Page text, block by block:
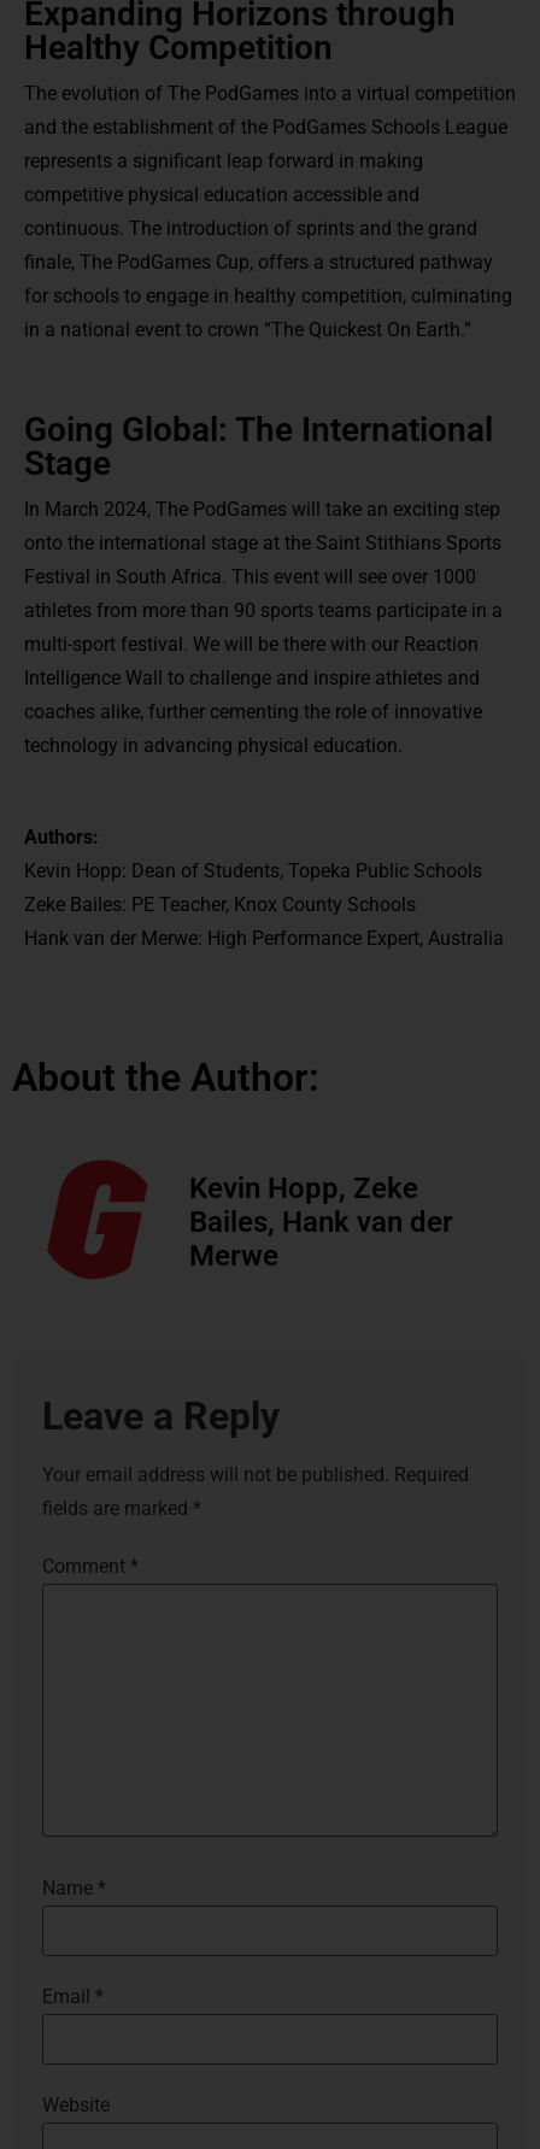
Expanding Horizons through
Healthy Competition
The evolution of The PodGames into a virtual competition
and the establishment of the PodGames Schools League
represents a significant leap forward in making
competitive physical education accessible and
continuous. The introduction of sprints and the grand
finale, The PodGames Cup, offers a structured pathway
for schools to engage in healthy competition, culminating
in a national event to crown “The Quickest On Earth.”
Going Global: The International
Stage
In March 2024, The PodGames will take an exciting step
onto the international stage at the Saint Stithians Sports
Festival in South Africa. This event will see over 1000
athletes from more than 90 sports teams participate in a
multi-sport festival. We will be there with our Reaction
Intelligence Wall to challenge and inspire athletes and
coaches alike, further cementing the role of innovative
technology in advancing physical education.
Authors:
Kevin Hopp: Dean of Students, Topeka Public Schools
Zeke Bailes: PE Teacher, Knox County Schools
Hank van der Merwe: High Performance Expert, Australia
About the Author:
Kevin Hopp, Zeke
Bailes, Hank van der
Merwe
Leave a Reply
Your email address will not be published. Required
fields are marked *
Comment *
Name *
Email *
Website